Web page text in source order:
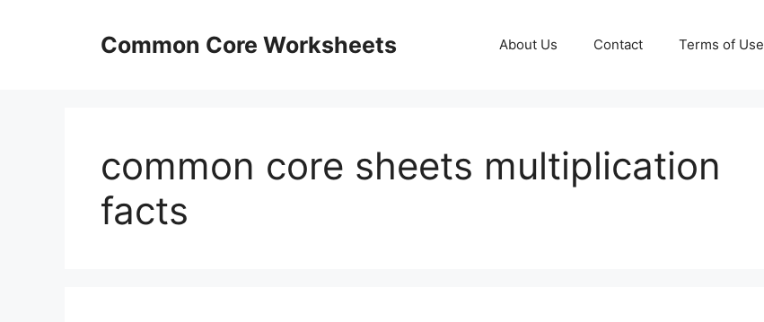
Common Core Worksheets About Us Contact Terms of Use
common core sheets multiplication
facts